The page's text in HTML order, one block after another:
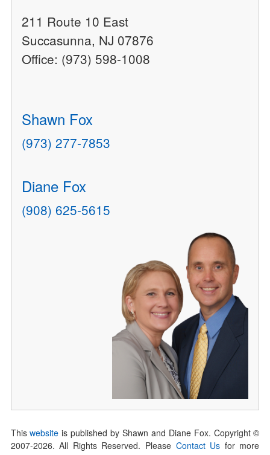
211 Route 10 East
Succasunna, NJ 07876
Office: (973) 598-1008
Shawn Fox
(973) 277-7853
Diane Fox
(908) 625-5615
Thiswebsite is published by Shawn and Diane Fox. Copyright ©
2007-2026. All Rights Reserved. Please Contact Us for more